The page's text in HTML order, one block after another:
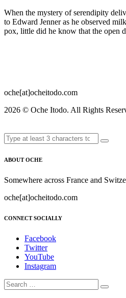
When the mystery of serendipity
to Edward Jenner as he observed
pox, little did he know that the open
oche[at]ocheitodo.com
2026 © Oche Itodo. All Rights
ABOUT OCHE
Somewhere across France and
oche[at]ocheitodo.com
CONNECT SOCIALLY
Facebook
Twitter
YouTube
Instagram